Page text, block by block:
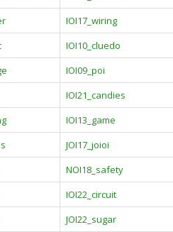
IOI17_wiring
IOI10_cluedo
IOI09_poi
IOI21_candies
IOI13_game
JOI17_joioi
NOI18_safety
IOI22_circuit
JOI22_sugar